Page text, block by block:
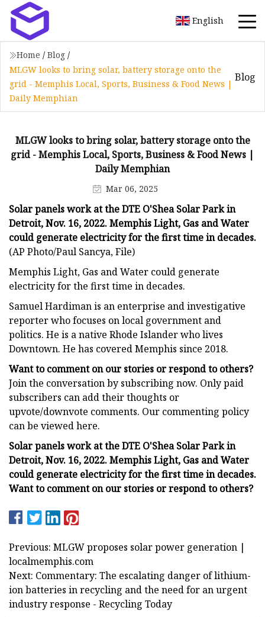
English
Home / Blog /
MLGW looks to bring solar, battery storage onto the
grid - Memphis Local, Sports, Business & Food News |
Daily Memphian
Blog
MLGW looks to bring solar, battery storage onto the
grid - Memphis Local, Sports, Business & Food News |
Daily Memphian
Mar 06, 2025
Solar panels work at the DTE O'Shea Solar Park in
Detroit, Nov. 16, 2022. Memphis Light, Gas and Water
could generate electricity for the first time in decades.
(AP Photo/Paul Sancya, File)
Memphis Light, Gas and Water could generate
electricity for the first time in decades.
Samuel Hardiman is an enterprise and investigative
reporter who focuses on local government and
politics. He is a native Rhode Islander who lives
Downtown. He has covered Memphis since 2018.
Want to comment on our stories or respond to others?
Join the conversation by subscribing now. Only paid
subscribers can add their thoughts or
upvote/downvote comments. Our commenting policy
can be viewed here.
Solar panels work at the DTE O'Shea Solar Park in
Detroit, Nov. 16, 2022. Memphis Light, Gas and Water
could generate electricity for the first time in decades.
Want to comment on our stories or respond to others?
Previous: MLGW proposes solar power generation |
localmemphis.com
Next: Commentary: The escalating danger of lithium-
ion batteries in recycling and the need for an urgent
industry response - Recycling Today